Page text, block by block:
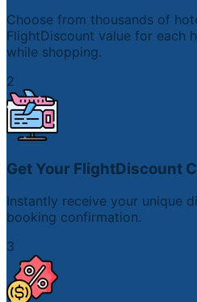
Choose from thousands of
FlightDiscount value for each
while shopping.
2
Get Your FlightDiscount
Instantly receive your unique
booking confirmation.
3